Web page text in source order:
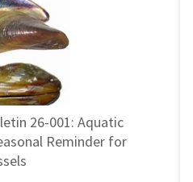
26-001: Aquatic
Reminder for